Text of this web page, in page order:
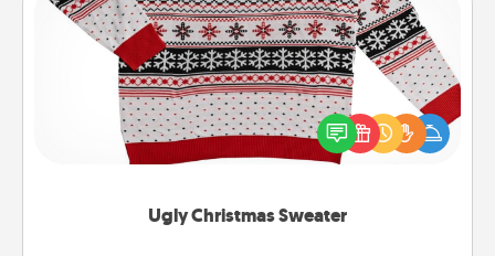
Ugly Christmas Sweater
Ugly Christmas Sweater
Flaunt your LOVE LANGUAGE® this Christmas with
these fun and bold LOVE LANGUAGE® themed
"Ugly Christmas Sweaters."